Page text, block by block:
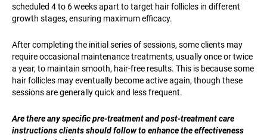
scheduled 4 to 6 weeks apart to target hair follicles in different
growth stages, ensuring maximum efficacy.
After completing the initial series of sessions, some clients may
require occasional maintenance treatments, usually once or twice
a year, to maintain smooth, hair-free results. This is because some
hair follicles may eventually become active again, though these
sessions are generally quick and less frequent.
Are there any specific pre-treatment and post-treatment care
instructions clients should follow to enhance the effectiveness